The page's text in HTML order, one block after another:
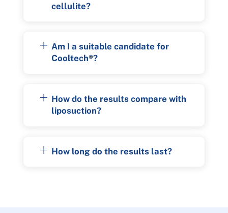
cellulite?
Am I a suitable candidate for
Cooltech®?
How do the results compare with
liposuction?
How long do the results last?